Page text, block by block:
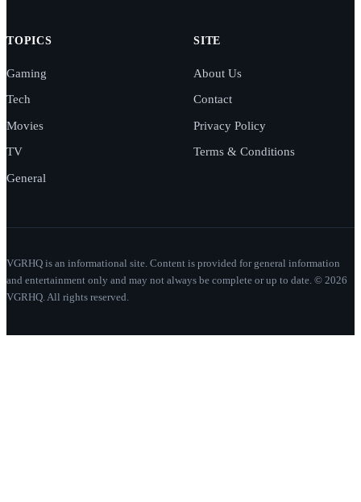
TOPICS
Gaming
Tech
Movies
TV
General
SITE
About Us
Contact
Privacy Policy
Terms & Conditions
VGRHQ is an informational site. Content is provided for general information
and entertainment only and may not always be complete or up to date. © 2026
VGRHQ. All rights reserved.